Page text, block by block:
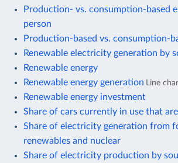
Production- vs. consumption-based
person
Production-based vs. consumption-
Renewable electricity generation by
Renewable energy
Renewable energy generation Line
Renewable energy investment
Share of cars currently in use that
Share of electricity generation from
renewables and nuclear
Share of electricity production by